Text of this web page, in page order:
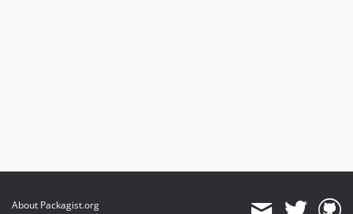
About Packagist.org